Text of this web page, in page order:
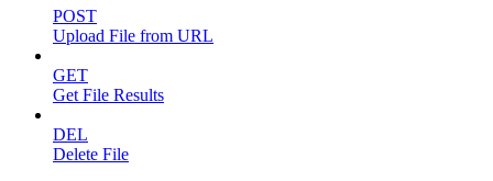
POST
Upload File from URL
GET
Get File Results
DEL
Delete File